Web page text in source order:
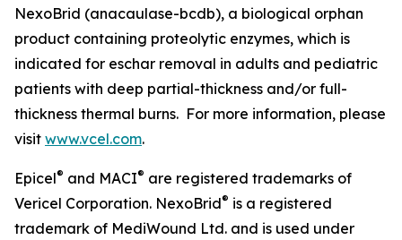
NexoBrid (anacaulase-bcdb), a biological orphan
product containing proteolytic enzymes, which is
indicated for eschar removal in adults and pediatric
patients with deep partial-thickness and/or full-
thickness thermal burns. For more information, please
visit www.vcel.com.
Epicel® and MACI® are registered trademarks of
Vericel Corporation. NexoBrid® is a registered
trademark of MediWound Ltd. and is used under